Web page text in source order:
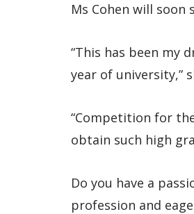
Ms Cohen will
“This has been my
year of university,”
“Competition for
obtain such high
Do you have a
profession and